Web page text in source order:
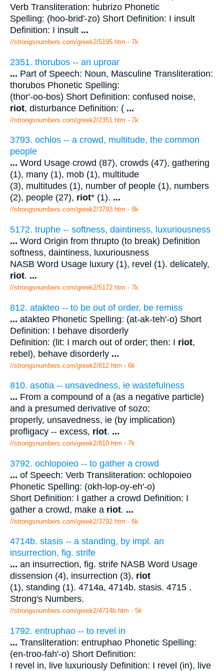
Verb Transliteration: hubrizo Phonetic
Spelling: (hoo-brid'-zo) Short Definition: I insult
Definition: I insult ...
//strongsnumbers.com/greek2/5195.htm - 7k
2351. thorubos -- an uproar
... Part of Speech: Noun, Masculine Transliteration:
thorubos Phonetic Spelling:
(thor'-oo-bos) Short Definition: confused noise,
riot, disturbance Definition: ( ...
//strongsnumbers.com/greek2/2351.htm - 7k
3793. ochlos -- a crowd, multitude, the common
people
... Word Usage crowd (87), crowds (47), gathering
(1), many (1), mob (1), multitude
(3), multitudes (1), number of people (1), numbers
(2), people (27), riot* (1). ...
//strongsnumbers.com/greek2/3793.htm - 8k
5172. truphe -- softness, daintiness, luxuriousness
... Word Origin from thrupto (to break) Definition
softness, daintiness, luxuriousness
NASB Word Usage luxury (1), revel (1). delicately,
riot. ...
//strongsnumbers.com/greek2/5172.htm - 7k
812. atakteo -- to be out of order, be remiss
... atakteo Phonetic Spelling: (at-ak-teh'-o) Short
Definition: I behave disorderly
Definition: (lit: I march out of order; then: I riot,
rebel), behave disorderly ...
//strongsnumbers.com/greek2/812.htm - 6k
810. asotia -- unsavedness, ie wastefulness
... From a compound of a (as a negative particle)
and a presumed derivative of sozo;
properly, unsavedness, ie (by implication)
profligacy -- excess, riot. ...
//strongsnumbers.com/greek2/810.htm - 7k
3792. ochlopoieo -- to gather a crowd
... of Speech: Verb Transliteration: ochlopoieo
Phonetic Spelling: (okh-lop-oy-eh'-o)
Short Definition: I gather a crowd Definition: I
gather a crowd, make a riot. ...
//strongsnumbers.com/greek2/3792.htm - 6k
4714b. stasis -- a standing, by impl. an
insurrection, fig. strife
... an insurrection, fig. strife NASB Word Usage
dissension (4), insurrection (3), riot
(1), standing (1). 4714a, 4714b. stasis. 4715 .
Strong's Numbers.
//strongsnumbers.com/greek2/4714b.htm - 5k
1792. entruphao -- to revel in
... Transliteration: entruphao Phonetic Spelling:
(en-troo-fah'-o) Short Definition:
I revel in, live luxuriously Definition: I revel (in), live